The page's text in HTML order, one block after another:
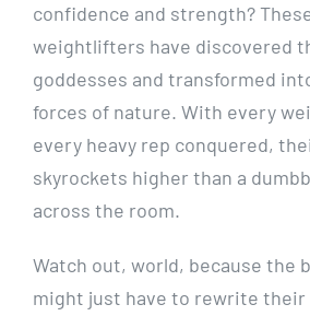
confidence and strength?
weightlifters have discovered
goddesses and transformed
forces of nature. With every
every heavy rep conquered,
skyrockets higher than a
across the room.
Watch out, world, because the
might just have to rewrite